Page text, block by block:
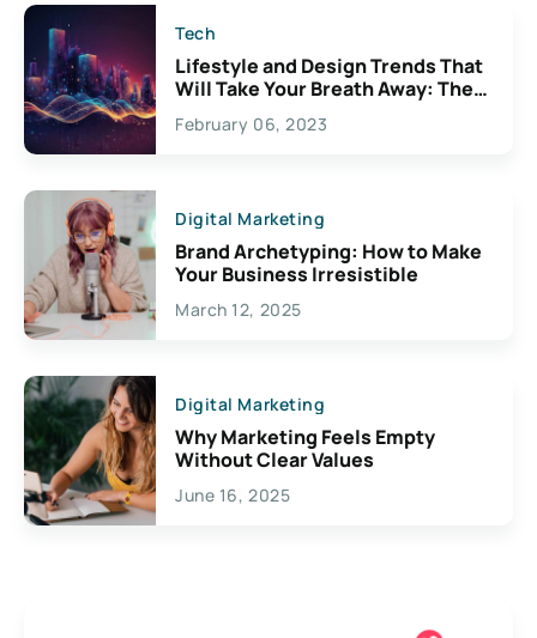
Tech
Lifestyle and Design Trends That
Will Take Your Breath Away: The
Exciting Possibilities For
Creativity
February 06, 2023
Digital Marketing
Brand Archetyping: How to Make
Your Business Irresistible
March 12, 2025
Digital Marketing
Why Marketing Feels Empty
Without Clear Values
June 16, 2025